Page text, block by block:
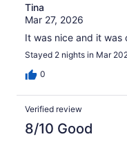
Tina
Mar 27, 2026
It was nice and it was
Stayed 2 nights in Mar
0
Verified review
8/10 Good